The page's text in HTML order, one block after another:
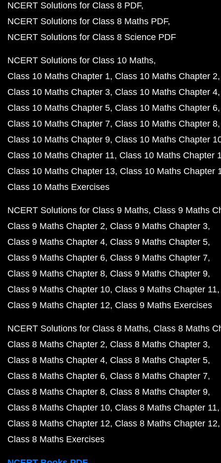
NCERT Solutions for Class 8 PDF
NCERT Solutions for Class 8 Maths PDF
NCERT Solutions for Class 8 Science PDF
NCERT Solutions for Class 10 Maths
Class 10 Maths Chapter 1 Class 10 Maths Chapter 2
Class 10 Maths Chapter 3 Class 10 Maths Chapter 4
Class 10 Maths Chapter 5 Class 10 Maths Chapter 6
Class 10 Maths Chapter 7 Class 10 Maths Chapter 8
Class 10 Maths Chapter 9 Class 10 Maths Chapter
Class 10 Maths Chapter 11 Class 10 Maths Chapter
Class 10 Maths Chapter 13 Class 10 Maths Chapter
Class 10 Maths Exercises
NCERT Solutions for Class 9 Maths Class 9 Maths
Class 9 Maths Chapter 2 Class 9 Maths Chapter 3
Class 9 Maths Chapter 4 Class 9 Maths Chapter 5
Class 9 Maths Chapter 6 Class 9 Maths Chapter 7
Class 9 Maths Chapter 8 Class 9 Maths Chapter 9
Class 9 Maths Chapter 10 Class 9 Maths Chapter 11
Class 9 Maths Chapter 12 Class 9 Maths Exercises
NCERT Solutions for Class 8 Maths Class 8 Maths
Class 8 Maths Chapter 2 Class 8 Maths Chapter 3
Class 8 Maths Chapter 4 Class 8 Maths Chapter 5
Class 8 Maths Chapter 6 Class 8 Maths Chapter 7
Class 8 Maths Chapter 8 Class 8 Maths Chapter 9
Class 8 Maths Chapter 10 Class 8 Maths Chapter 11
Class 8 Maths Chapter 12 Class 8 Maths Chapter 12
Class 8 Maths Exercises